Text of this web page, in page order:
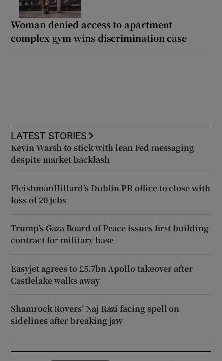
Woman denied access to apartment
complex gym wins discrimination case
LATEST STORIES
Kevin Warsh to stick with lean Fed messaging
despite market backlash
FleishmanHillard’s Dublin PR office to close with
loss of 20 jobs
Trump’s Gaza Board of Peace issues first building
contract for military base
Easyjet agrees to £5.7bn Apollo takeover after
Castlelake walks away
Shamrock Rovers’ Naj Razi facing spell on
sidelines after breaking jaw